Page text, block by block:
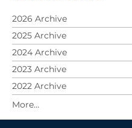
2026 Archive
2025 Archive
2024 Archive
2023 Archive
2022 Archive
2021 Archive
2020 Archive